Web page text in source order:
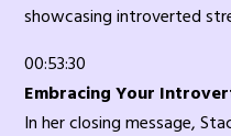
showcasing introverted
00:53:30
Embracing Your
In her closing message,